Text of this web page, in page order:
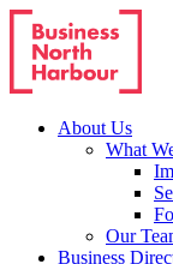
About Us
What
Our
Business